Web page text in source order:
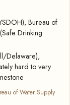
Bureau of
Drinking
Delaware),
hard to very
of Water Supply